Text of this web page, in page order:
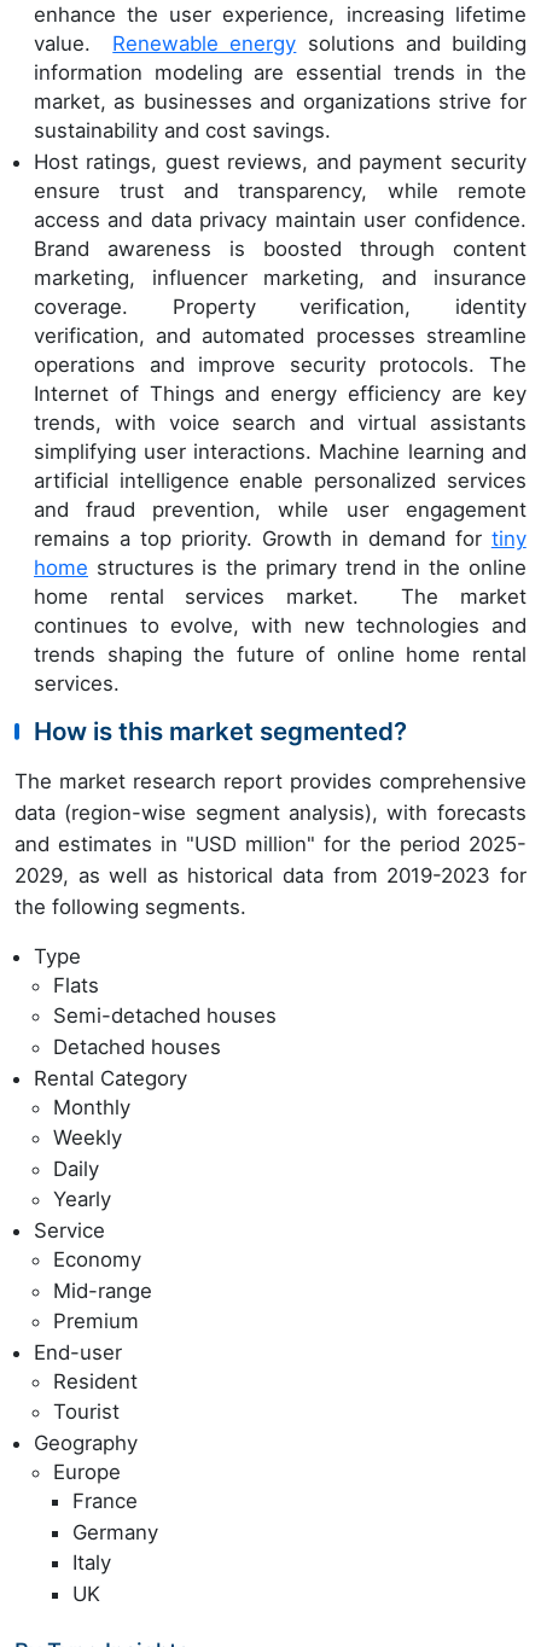
enhance the user experience, increasing lifetime
value. Renewable energy solutions and building
information modeling are essential trends in the
market, as businesses and organizations strive for
sustainability and cost savings.
Host ratings, guest reviews, and payment security
ensure trust and transparency, while remote
access and data privacy maintain user confidence.
Brand awareness is boosted through content
marketing, influencer marketing, and insurance
coverage. Property verification, identity
verification, and automated processes streamline
operations and improve security protocols. The
Internet of Things and energy efficiency are key
trends, with voice search and virtual assistants
simplifying user interactions. Machine learning and
artificial intelligence enable personalized services
and fraud prevention, while user engagement
remains a top priority. Growth in demand for tiny
home structures is the primary trend in the online
home rental services market. The market
continues to evolve, with new technologies and
trends shaping the future of online home rental
services.
How is this market segmented?
The market research report provides comprehensive
data (region-wise segment analysis), with forecasts
and estimates in "USD million" for the period 2025-
2029, as well as historical data from 2019-2023 for
the following segments.
Type
Flats
Semi-detached houses
Detached houses
Rental Category
Monthly
Weekly
Daily
Yearly
Service
Economy
Mid-range
Premium
End-user
Resident
Tourist
Geography
Europe
France
Germany
Italy
UK